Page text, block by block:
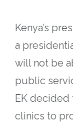
Kenya’s
a
will not be
public
EK decided
clinics to